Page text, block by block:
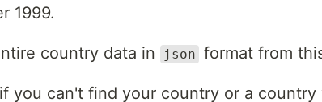
1999.
country data in json format from
you can't find your country or a